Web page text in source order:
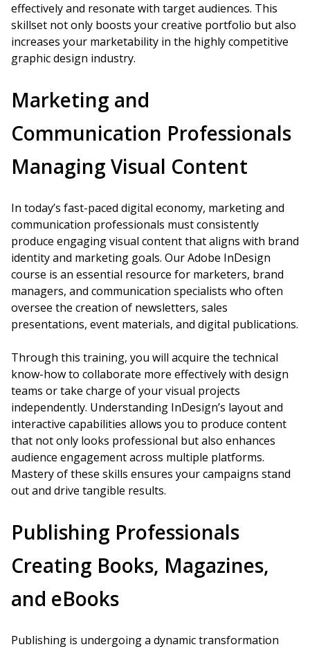
effectively and resonate with target audiences. This
skillset not only boosts your creative portfolio but also
increases your marketability in the highly competitive
graphic design industry.
Marketing and
Communication Professionals
Managing Visual Content
In today’s fast-paced digital economy, marketing and
communication professionals must consistently
produce engaging visual content that aligns with brand
identity and marketing goals. Our Adobe InDesign
course is an essential resource for marketers, brand
managers, and communication specialists who often
oversee the creation of newsletters, sales
presentations, event materials, and digital publications.
Through this training, you will acquire the technical
know-how to collaborate more effectively with design
teams or take charge of your visual projects
independently. Understanding InDesign’s layout and
interactive capabilities allows you to produce content
that not only looks professional but also enhances
audience engagement across multiple platforms.
Mastery of these skills ensures your campaigns stand
out and drive tangible results.
Publishing Professionals
Creating Books, Magazines,
and eBooks
Publishing is undergoing a dynamic transformation